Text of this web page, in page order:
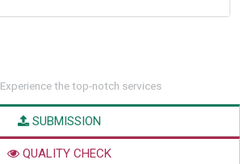
Experience the top-notch services
SUBMISSION
QUALITY CHECK